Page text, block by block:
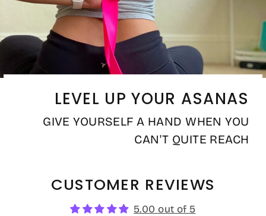
LEVEL UP YOUR ASANAS
GIVE YOURSELF A HAND WHEN YOU
CAN'T QUITE REACH
CUSTOMER REVIEWS
5.00 out of 5